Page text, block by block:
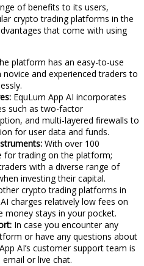
of benefits to its users,
crypto trading platforms in the
that come with using
platform has an easy-to-use
and experienced traders to
EquLum App AI incorporates
such as two-factor
and multi-layered firewalls to
for user data and funds.
With over 100
for trading on the platform;
with a diverse range of
investing their capital.
crypto trading platforms in
charges relatively low fees on
money stays in your pocket.
In case you encounter any
or have any questions about
AI’s customer support team is
or live chat.